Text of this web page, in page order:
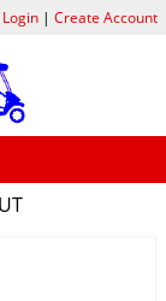
Login| Create Account